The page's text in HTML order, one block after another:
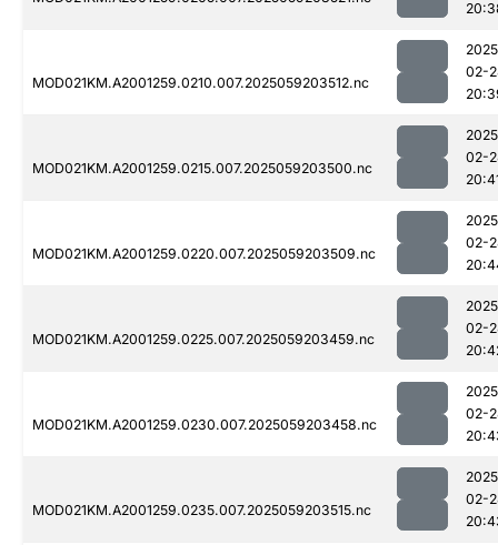
MOD021KM.A2001259.0210.007.2025059203512.nc
02-
MOD021KM.A2001259.0215.007.2025059203500.nc
02-
MOD021KM.A2001259.0220.007.2025059203509.nc
02-
MOD021KM.A2001259.0225.007.2025059203459.nc
02-
MOD021KM.A2001259.0230.007.2025059203458.nc
02-
MOD021KM.A2001259.0235.007.2025059203515.nc
02-